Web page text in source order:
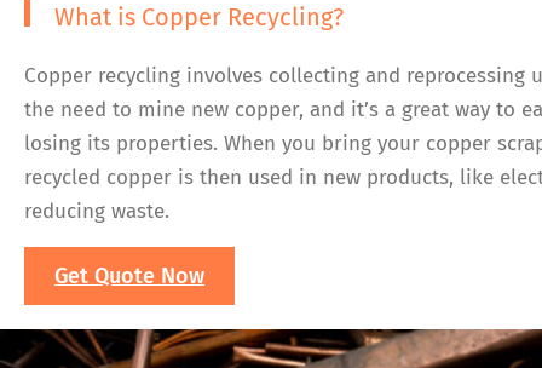
What is Copper Recycling?
Copper recycling involves collecting and
the need to mine new copper, and it’s a great way to
losing its properties. When you bring your copper
recycled copper is then used in new products, like
reducing waste.
Get Quote Now